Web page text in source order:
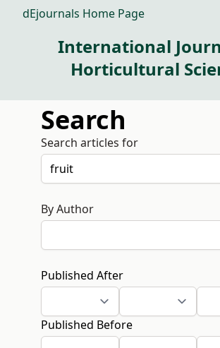
dEjournals Home Page
International
Horticultural
Search
Search articles for
By Author
Published After
Published Before